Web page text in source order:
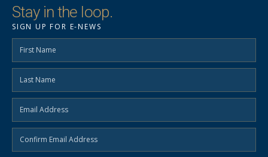
Stay in the loop.
SIGN UP FOR E-NEWS